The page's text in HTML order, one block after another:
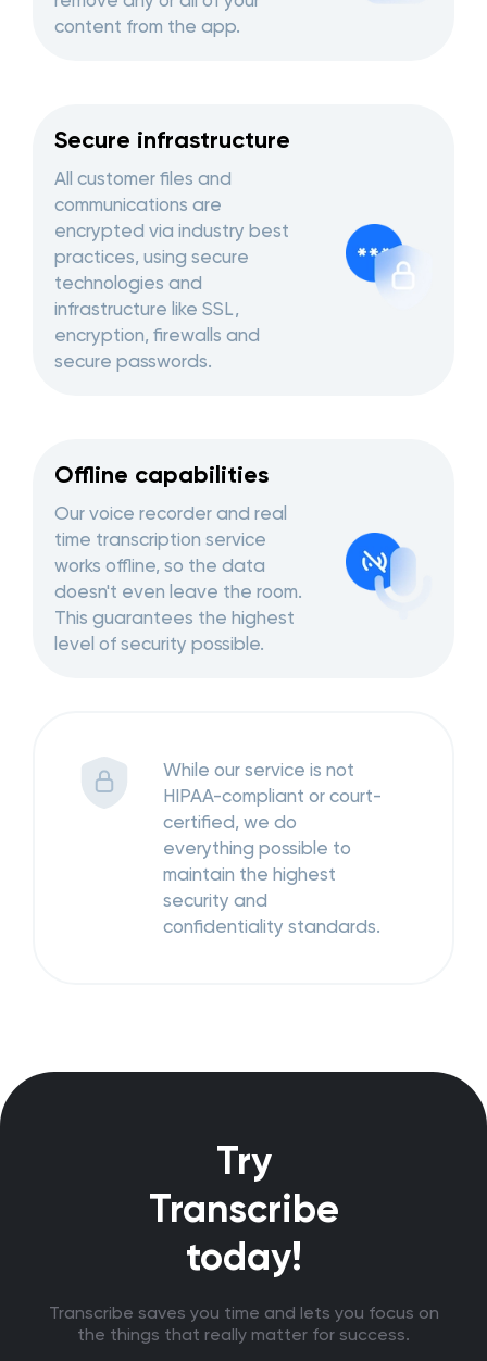
content from the app.
Secure infrastructure
All customer files and
communications are
encrypted via industry best
practices, using secure
technologies and
infrastructure like SSL,
encryption, firewalls and
secure passwords.
Offline capabilities
Our voice recorder and real
time transcription service
works offline, so the data
doesn't even leave the room.
This guarantees the highest
level of security possible.
While our service is not
HIPAA-compliant or court-
certified, we do
everything possible to
maintain the highest
security and
confidentiality standards.
Try
Transcribe
today!
Transcribe saves you time and lets you focus on
the things that really matter for success.